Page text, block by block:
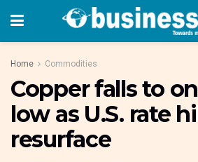
Home Commodities
Copper falls to
low as U.S. rate
resurface